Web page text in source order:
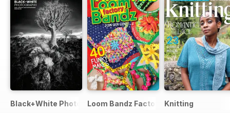
Black+White PhotographyLoom Bandz Factory Knitting